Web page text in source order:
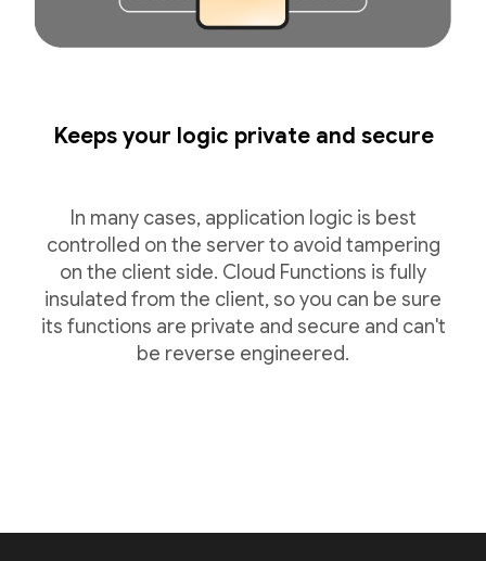
Keeps your logic private and secure
In many cases, application logic is best
controlled on the server to avoid tampering
on the client side. Cloud Functions is fully
insulated from the client, so you can be sure
its functions are private and secure and can't
be reverse engineered.